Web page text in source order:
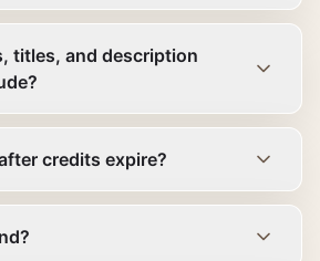
titles, and description
credits expire?